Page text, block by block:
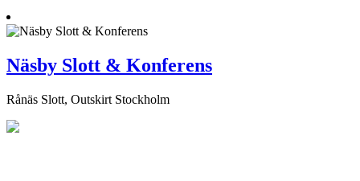
Näsby Slott & Konferens
Rånäs Slott, Outskirt Stockholm